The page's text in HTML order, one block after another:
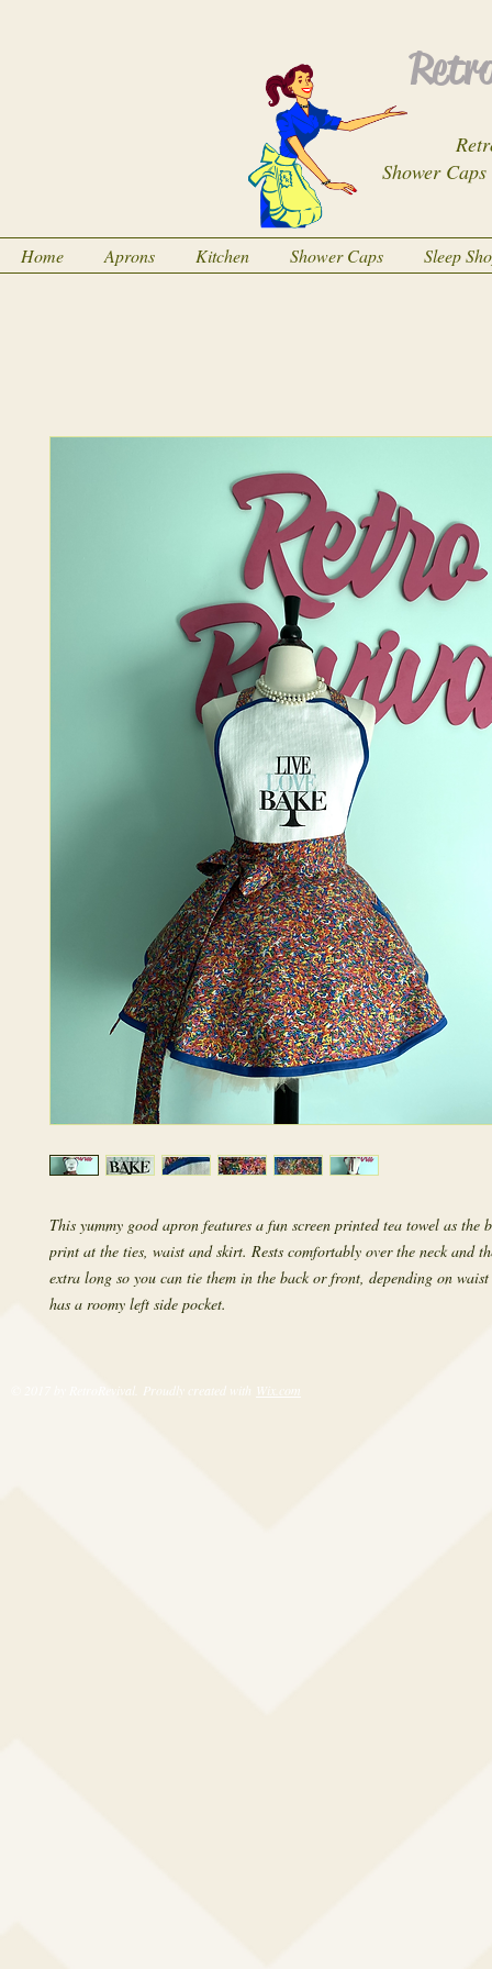
Shower
Home Aprons Kitchen Shower Caps Sleep
This yummy good apron features a fun screen printed tea towel as the
print at the ties, waist and skirt. Rests comfortably over the neck and
extra long so you can tie them in the back or front, depending on
has a roomy left side pocket.
© 2017 by RetroRevival. Proudly created with Wix.com